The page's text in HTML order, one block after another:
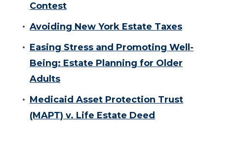
Contest
Avoiding New York Estate Taxes
Easing Stress and Promoting Well-
Being: Estate Planning for Older
Adults
Medicaid Asset Protection Trust
(MAPT) v. Life Estate Deed